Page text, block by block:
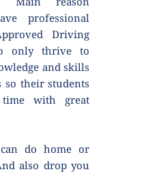
professional
Driving
only thrive to
and skills
their students
with great
do home or
also drop you